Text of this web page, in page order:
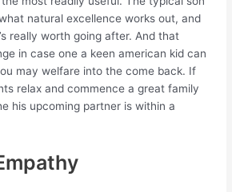
natural excellence works out, and
really worth going after. And that
in case one a keen american kid can
may welfare into the come back. If
relax and commence a great family
his upcoming partner is within a